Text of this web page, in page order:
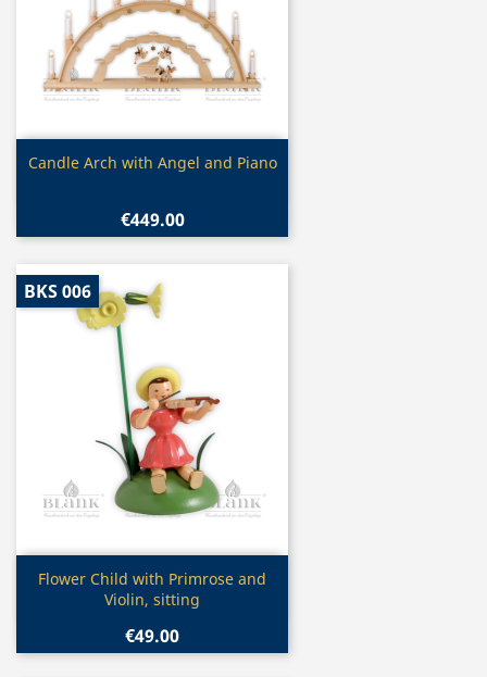
 Quick view
Candle Arch with Angel and Piano
€449.00
Quick view
Flower Child with Primrose and
Violin, sitting
€49.00
BKS 006